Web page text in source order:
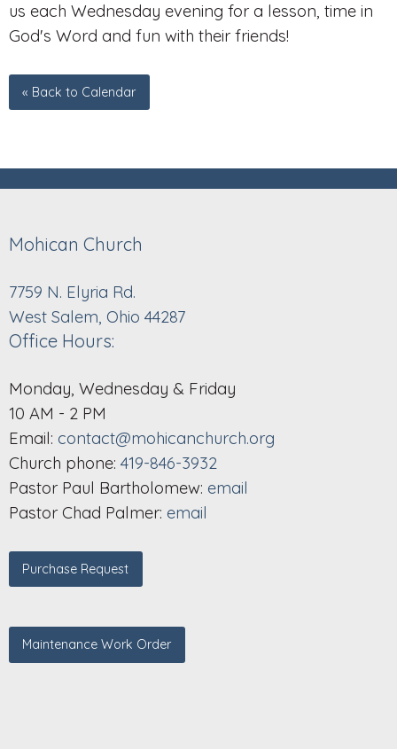
us each Wednesday evening for a lesson, time in
God's Word and fun with their friends!
« Back to Calendar
Mohican Church
7759 N. Elyria Rd.
West Salem, Ohio 44287
Office Hours:
Monday, Wednesday & Friday
10 AM - 2 PM
Email: contact@mohicanchurch.org
Church phone: 419-846-3932
Pastor Paul Bartholomew: email
Pastor Chad Palmer: email
Purchase Request
Maintenance Work Order